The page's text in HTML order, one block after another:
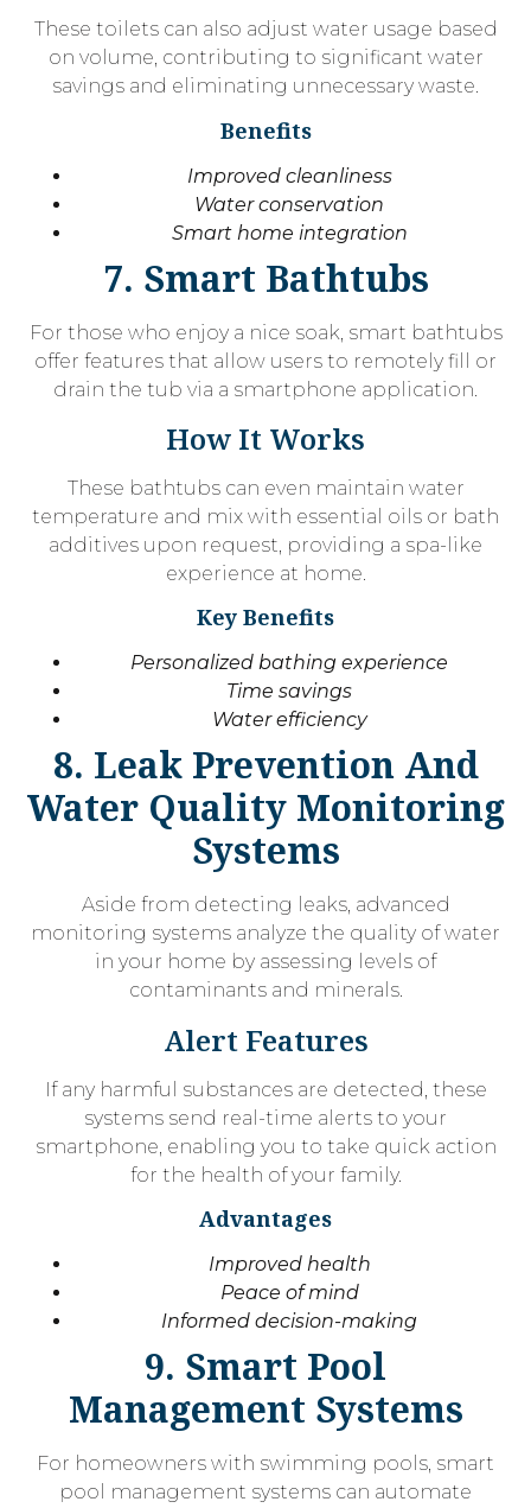
These toilets can also adjust water usage based
on volume, contributing to significant water
savings and eliminating unnecessary waste.
Benefits
Improved cleanliness
Water conservation
Smart home integration
7. Smart Bathtubs
For those who enjoy a nice soak, smart bathtubs
offer features that allow users to remotely fill or
drain the tub via a smartphone application.
How It Works
These bathtubs can even maintain water
temperature and mix with essential oils or bath
additives upon request, providing a spa-like
experience at home.
Key Benefits
Personalized bathing experience
Time savings
Water efficiency
8. Leak Prevention And
Water Quality Monitoring
Systems
Aside from detecting leaks, advanced
monitoring systems analyze the quality of water
in your home by assessing levels of
contaminants and minerals.
Alert Features
If any harmful substances are detected, these
systems send real-time alerts to your
smartphone, enabling you to take quick action
for the health of your family.
Advantages
Improved health
Peace of mind
Informed decision-making
9. Smart Pool
Management Systems
For homeowners with swimming pools, smart
pool management systems can automate